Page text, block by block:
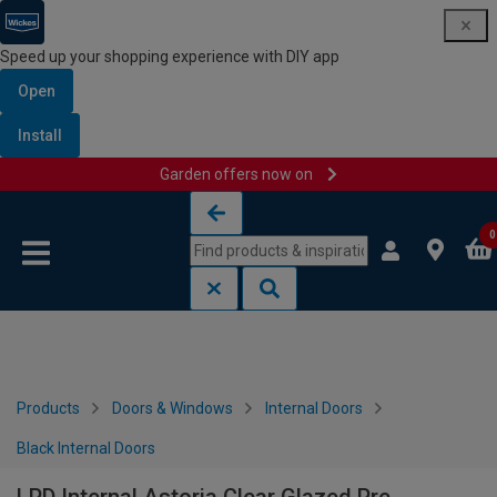
Speed up your shopping experience with DIY app
Open
Install
Garden offers now on
0
Products Doors & Windows Internal Doors
Black Internal Doors